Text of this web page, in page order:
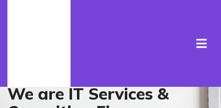
We are IT Services &